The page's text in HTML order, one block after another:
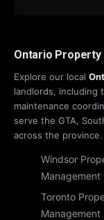
Ontario Property
Explore our local
landlords, including
maintenance
serve the GTA,
across the province.
Windsor
Management
Toronto
Management